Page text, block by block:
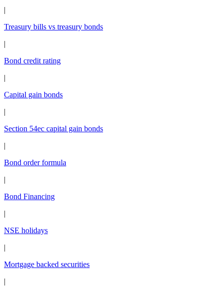
|
Treasury bills vs treasury bonds
|
Bond credit rating
|
Capital gain bonds
|
Section 54ec capital gain bonds
|
Bond order formula
|
Bond Financing
|
NSE holidays
|
Mortgage backed securities
|